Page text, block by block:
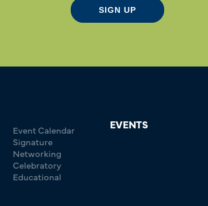
SIGN UP
EVENTS
Event Calendar
Signature
Networking
Celebratory
Educational